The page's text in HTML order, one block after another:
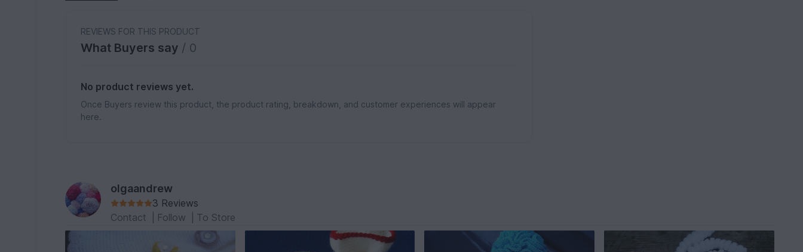
REVIEWS FOR THIS PRODUCT
What Buyers say / 0
No product reviews yet.
Once Buyers review this product, the product rating, breakdown, and customer experiences will appear
here.
olgaandrew
3 Reviews
Contact
Follow To Store